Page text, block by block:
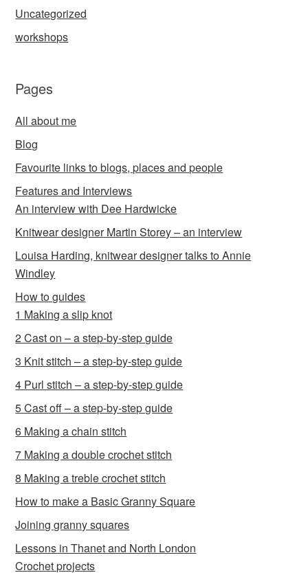
Uncategorized
workshops
Pages
All about me
Blog
Favourite links to blogs, places and people
Features and Interviews
An interview with Dee Hardwicke
Knitwear designer Martin Storey – an interview
Louisa Harding, knitwear designer talks to Annie
Windley
How to guides
1 Making a slip knot
2 Cast on – a step-by-step guide
3 Knit stitch – a step-by-step guide
4 Purl stitch – a step-by-step guide
5 Cast off – a step-by-step guide
6 Making a chain stitch
7 Making a double crochet stitch
8 Making a treble crochet stitch
How to make a Basic Granny Square
Joining granny squares
Lessons in Thanet and North London
Crochet projects